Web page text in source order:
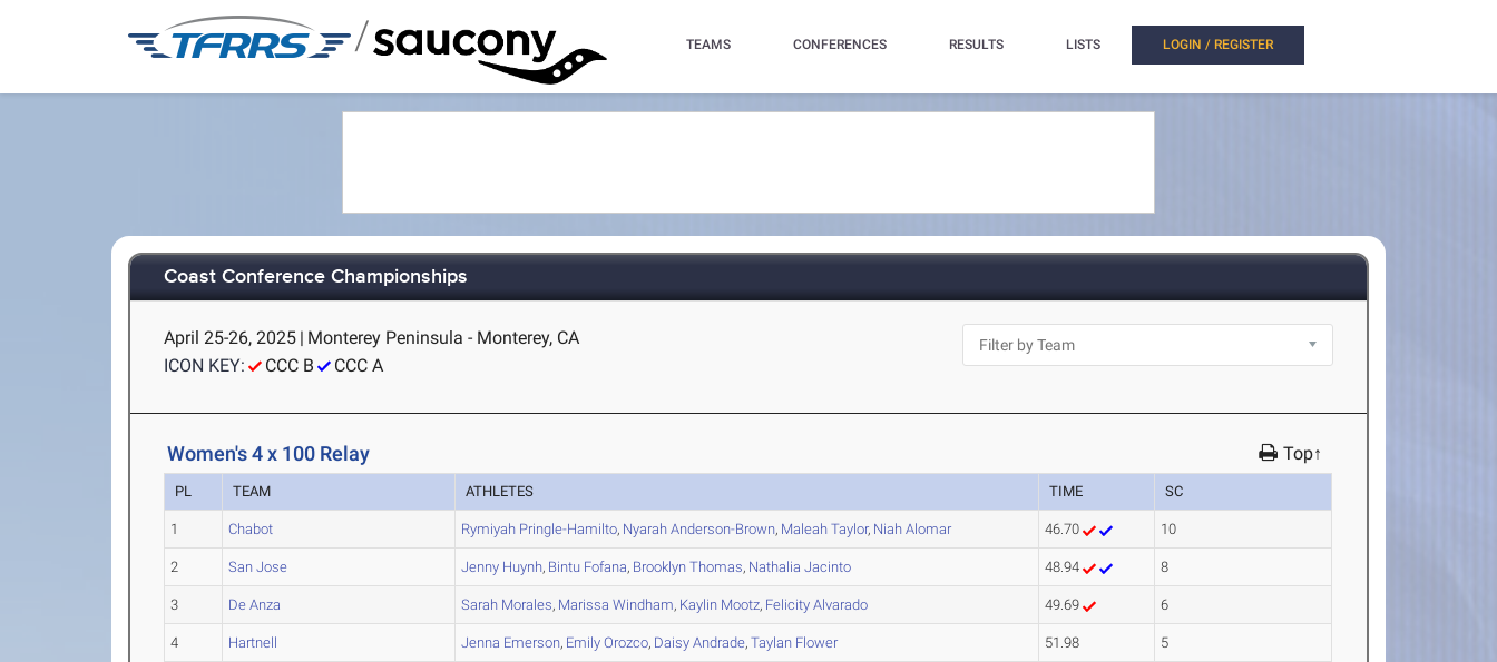
/ TEAMS CONFERENCES RESULTS LISTS LOGIN / REGISTER
Coast Conference Championships
April 25-26, 2025 | Monterey Peninsula - Monterey, CA
ICON KEY:
CCC B CCC A
Women's 4 x 100 Relay Top↑
PL TEAM ATHLETES TIME SC
1 Chabot Rymiyah Pringle-Hamilto, Nyarah Anderson-Brown, Maleah Taylor, Niah Alomar 46.70 10
2 San Jose Jenny Huynh, Bintu Fofana, Brooklyn Thomas, Nathalia Jacinto 48.94 8
3 De Anza Sarah Morales, Marissa Windham, Kaylin Mootz, Felicity Alvarado 49.69 6
4 Hartnell Jenna Emerson, Emily Orozco, Daisy Andrade,Taylan Flower 51.98 5